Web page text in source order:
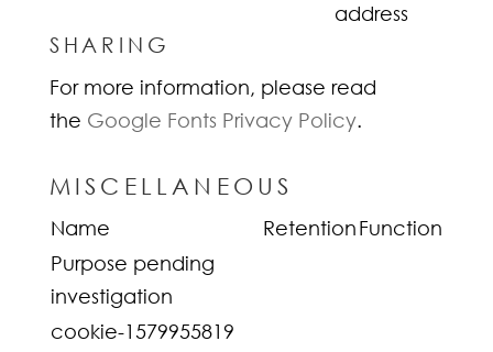
address
SHARING
For more information, please read
the Google Fonts Privacy Policy.
MISCELLANEOUS
Name RetentionFunction
Purpose pending
investigation
cookie-1579955819